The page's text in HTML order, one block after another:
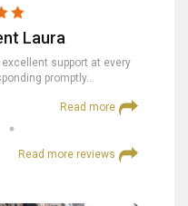
Laura
support at every
promptly…
Read more
Read more reviews